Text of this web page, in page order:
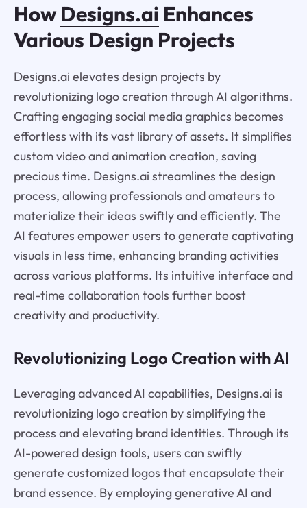
How Designs.ai Enhances
Various Design Projects
Designs.ai elevates design projects by
revolutionizing logo creation through AI algorithms.
Crafting engaging social media graphics becomes
effortless with its vast library of assets. It simplifies
custom video and animation creation, saving
precious time. Designs.ai streamlines the design
process, allowing professionals and amateurs to
materialize their ideas swiftly and efficiently. The
AI features empower users to generate captivating
visuals in less time, enhancing branding activities
across various platforms. Its intuitive interface and
real-time collaboration tools further boost
creativity and productivity.
Revolutionizing Logo Creation with AI
Leveraging advanced AI capabilities, Designs.ai is
revolutionizing logo creation by simplifying the
process and elevating brand identities. Through its
AI-powered design tools, users can swiftly
generate customized logos that encapsulate their
brand essence. By employing generative AI and